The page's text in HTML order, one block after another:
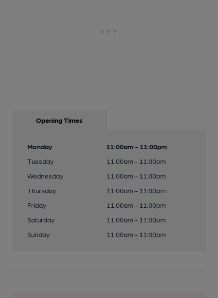
Opening Times
Monday
11:00am - 11:00pm
Tuesday
11:00am - 11:00pm
Wednesday
11:00am - 11:00pm
Thursday
11:00am - 11:00pm
Friday
11:00am - 11:00pm
Saturday
11:00am - 11:00pm
Sunday
11:00am - 11:00pm